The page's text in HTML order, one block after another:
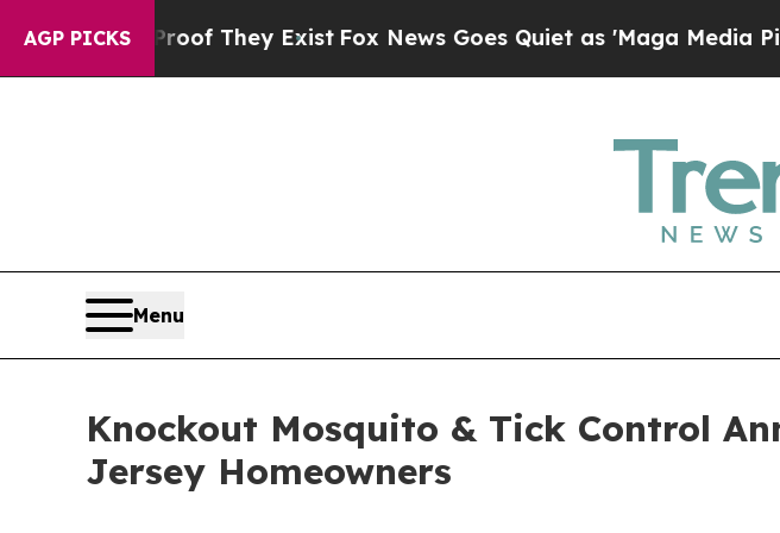
AGP PICKS
no Proof They ExistFox News Goes Quiet as 'Maga Media Pipeline'
Menu
Knockout Mosquito & Tick Control
Jersey Homeowners